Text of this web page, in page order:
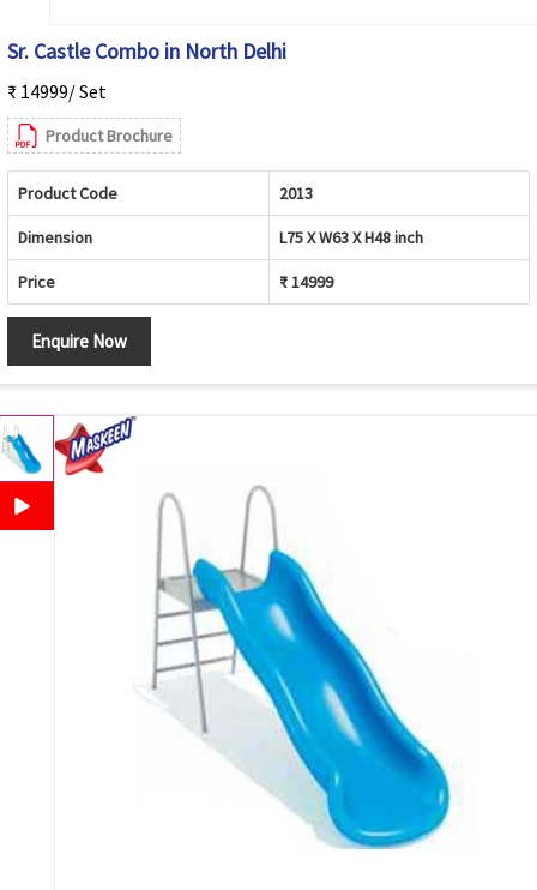
Sr. Castle Combo in North Delhi
₹ 14999/ Set
Product Brochure
Product Code 2013
Dimension L75 X W63 X H48 inch
Price ₹ 14999
Enquire Now